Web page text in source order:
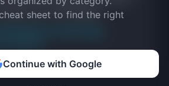
our methodology.
sheet to find the right
Continue with Google